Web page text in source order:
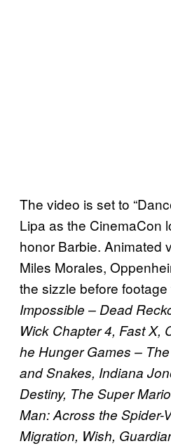
The video is set to
Lipa as the CinemaCon
honor Barbie. Animated
Miles Morales,
the sizzle before
Impossible – Dead
Wick Chapter 4, Fast X,
he Hunger Games –
and Snakes, Indiana
Destiny, The Super
Man: Across the Spider-
Migration, Wish,